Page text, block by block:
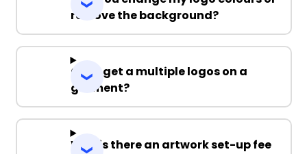
remove the background?
Can I get a multiple logos on a
garment?
Why is there an artwork set-up fee